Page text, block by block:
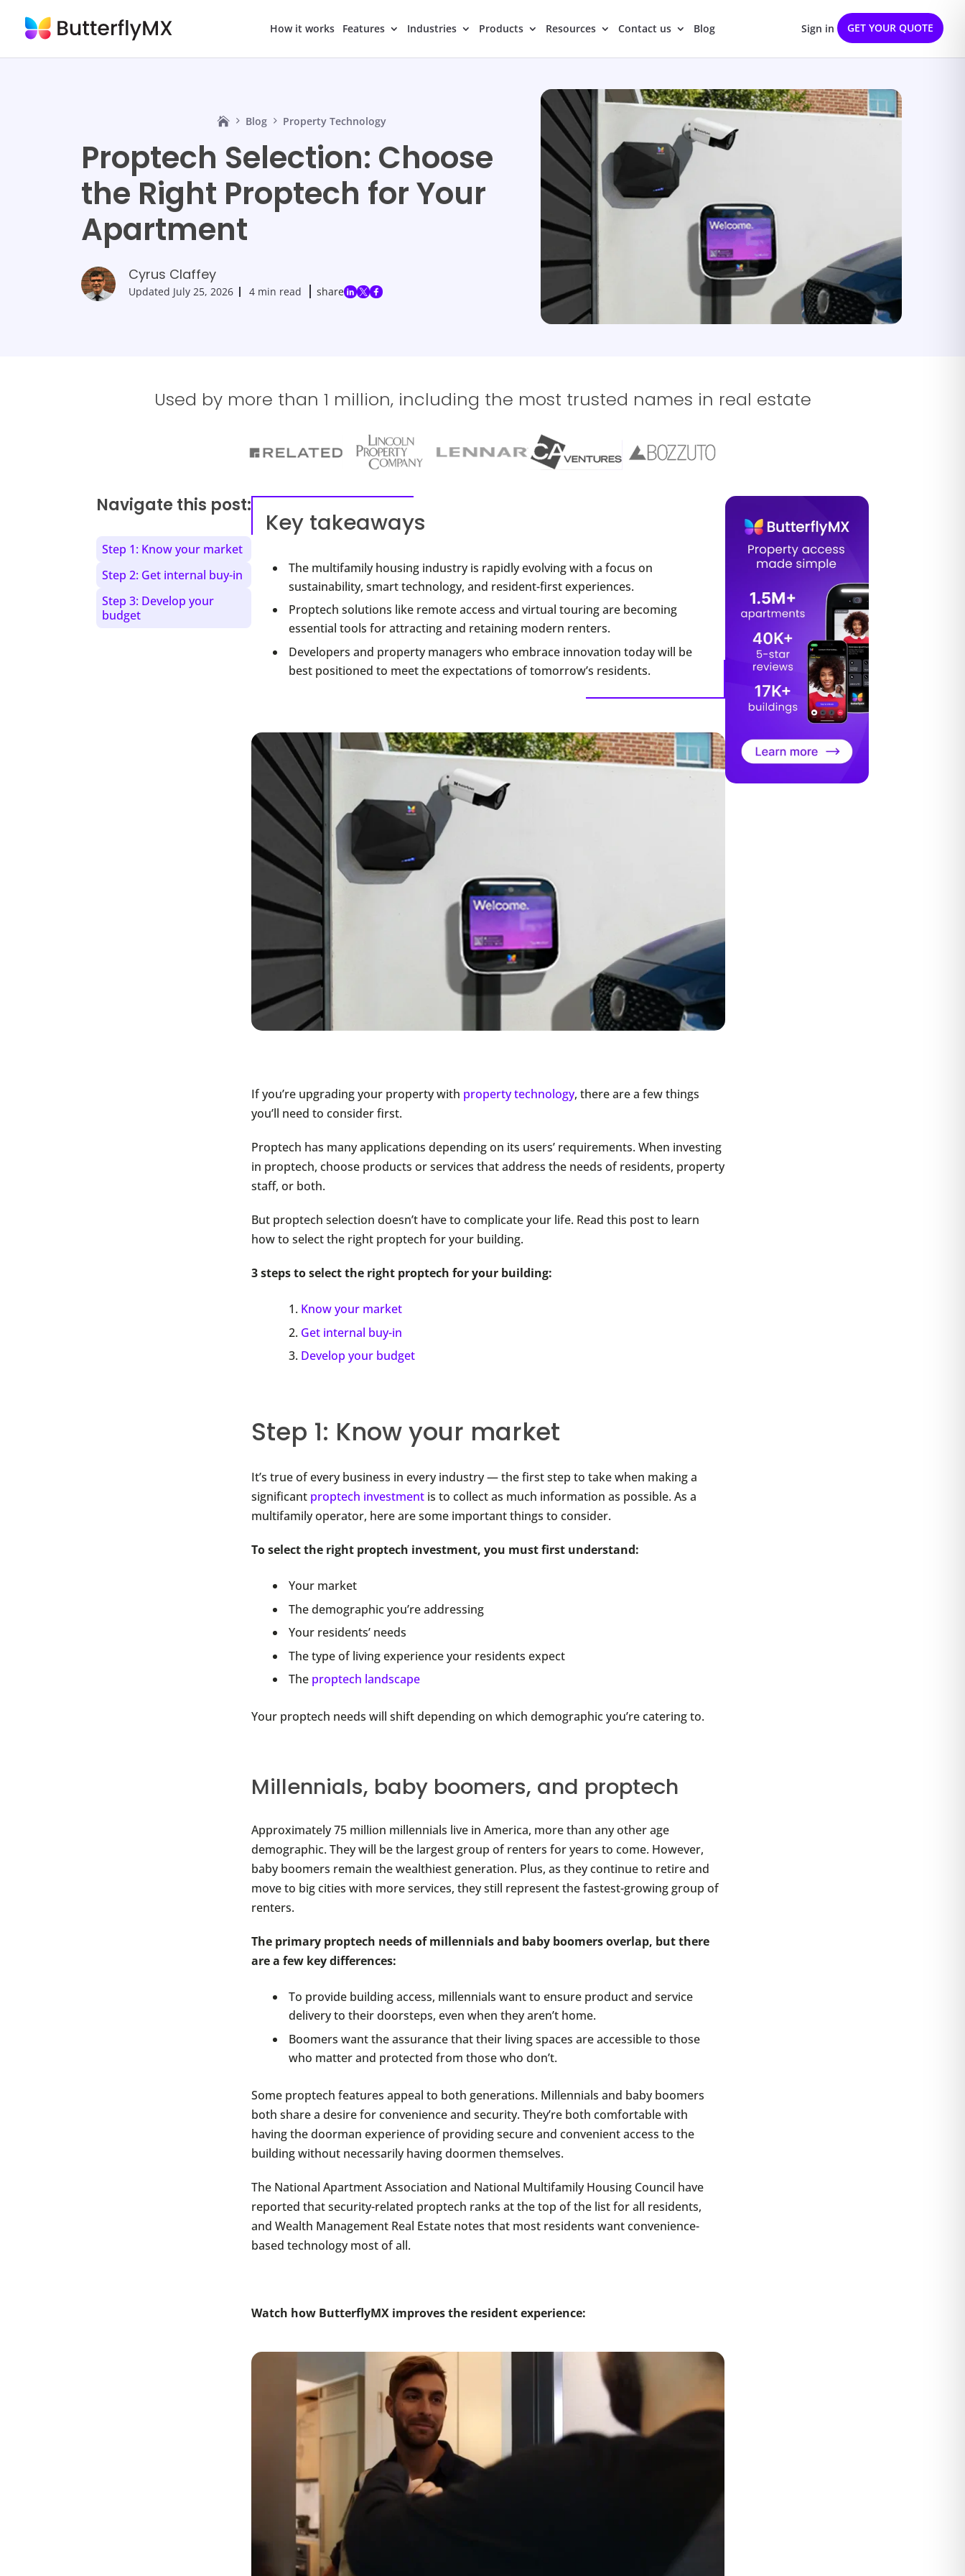
How it works Features Industries Products Resources Contact us Blog Sign in GET YOUR QUOTE
Blog Property Technology
Proptech Selection: Choose
the Right Proptech for Your
Apartment
Cyrus Claffey
Updated July 25, 2026 4 min read share
Used by more than 1 million, including the most trusted names in real estate
Key takeaways
The multifamily housing industry is rapidly evolving with a focus on
sustainability, smart technology, and resident-first experiences.
Proptech solutions like remote access and virtual touring are becoming
essential tools for attracting and retaining modern renters.
Developers and property managers who embrace innovation today will be
best positioned to meet the expectations of tomorrow’s residents.
If you’re upgrading your property with property technology, there are a few things
you’ll need to consider first.
Proptech has many applications depending on its users’ requirements. When investing
in proptech, choose products or services that address the needs of residents, property
staff, or both.
But proptech selection doesn’t have to complicate your life. Read this post to learn
how to select the right proptech for your building.
3 steps to select the right proptech for your building:
Know your market
Get internal buy-in
Develop your budget
Step 1: Know your market
It’s true of every business in every industry — the first step to take when making a
significant proptech investment is to collect as much information as possible. As a
multifamily operator, here are some important things to consider.
To select the right proptech investment, you must first understand:
Your market
The demographic you’re addressing
Your residents’ needs
The type of living experience your residents expect
The proptech landscape
Your proptech needs will shift depending on which demographic you’re catering to.
Millennials, baby boomers, and proptech
Approximately 75 million millennials live in America, more than any other age
demographic. They will be the largest group of renters for years to come. However,
baby boomers remain the wealthiest generation. Plus, as they continue to retire and
move to big cities with more services, they still represent the fastest-growing group of
renters.
The primary proptech needs of millennials and baby boomers overlap, but there
are a few key differences:
To provide building access, millennials want to ensure product and service
delivery to their doorsteps, even when they aren’t home.
Boomers want the assurance that their living spaces are accessible to those
who matter and protected from those who don’t.
Some proptech features appeal to both generations. Millennials and baby boomers
both share a desire for convenience and security. They’re both comfortable with
having the doorman experience of providing secure and convenient access to the
building without necessarily having doormen themselves.
The National Apartment Association and National Multifamily Housing Council have
reported that security-related proptech ranks at the top of the list for all residents,
and Wealth Management Real Estate notes that most residents want convenience-
based technology most of all.
Watch how ButterflyMX improves the resident experience:
Navigate this post:
Step 1: Know your market
Step 2: Get internal buy-in
Step 3: Develop your
budget